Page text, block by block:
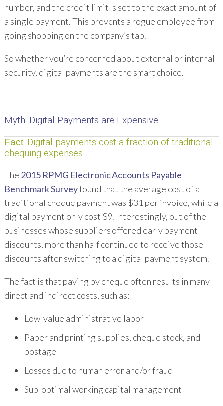
number, and the credit limit is set to the exact amount of
a single payment. This prevents a rogue employee from
going shopping on the company’s tab.
So whether you’re concerned about external or internal
security, digital payments are the smart choice.
Myth: Digital Payments are Expensive.
Fact: Digital payments cost a fraction of traditional
chequing expenses.
The 2015 RPMG Electronic Accounts Payable
Benchmark Surveyfound that the average cost of a
traditional cheque payment was $31 per invoice, while a
digital payment only cost $9. Interestingly, out of the
businesses whose suppliers offered early payment
discounts, more than half continued to receive those
discounts after switching to a digital payment system.
The fact is that paying by cheque often results in many
direct and indirect costs, such as:
Low-value administrative labor
Paper and printing supplies, cheque stock, and
postage
Losses due to human error and/or fraud
Sub-optimal working capital management